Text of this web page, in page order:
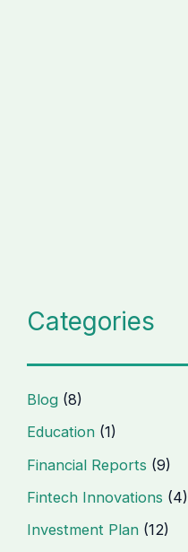
Categories
Blog (8)
Education (1)
Financial Reports (9)
Fintech Innovations (4)
Investment Plan (12)